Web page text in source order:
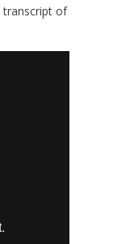
transcript of